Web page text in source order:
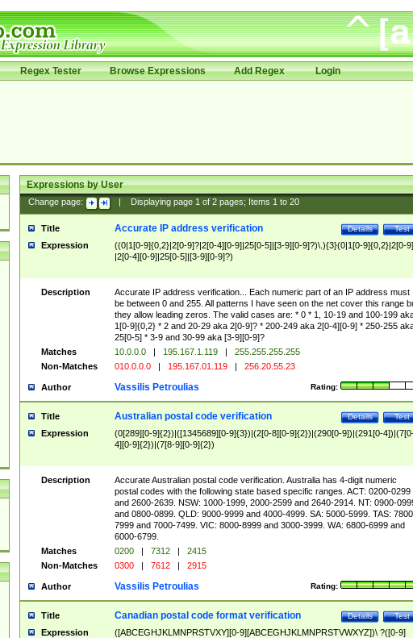
Regex Tester Browse Expressions Add Regex Login
Expressions by User
Change page: Displaying page 1of 2pages; Items 1to 20
Title Test
Details
Accurate IP address verification
Expression
((0|1[0-9]{0,2}|2[0-9]?|2[0-4][0-9]|25[0-5]|[3-9][0-9]?)\.){3}(0|1[0-9]{0,2}|2[0-
|2[0-4][0-9]|25[0-5]|[3-9][0-9]?)
Description
Accurate IP address verification... Each numeric part of an IP address must
be between 0 and 255. All patterns I have seen on the net cover this range
they allow leading zeros. The valid cases are: * 0 * 1, 10-19 and 100-199
1[0-9]{0,2} * 2 and 20-29 aka 2[0-9]? * 200-249 aka 2[0-4][0-9] * 250-255
25[0-5] * 3-9 and 30-99 aka [3-9][0-9]?
Matches
10.0.0.0 | 195.167.1.119 |
255.255.255.255
Non-Matches
010.0.0.0 | 195.167.01.119 | 256.20.55.23
Author Rating:
Vassilis Petroulias
Title Test
Details
Australian postal code verification
Expression
(0[289][0-9]{2})|([1345689][0-9]{3})|(2[0-8][0-9]{2})|(290[0-9])|(291[0-
4][0-9]{2})|(7[8-9][0-9]{2})
Description
Accurate Australian postal code verification. Australia has 4-digit numeric
postal codes with the following state based specific ranges. ACT: 0200-0299
and 2600-2639. NSW: 1000-1999, 2000-2599 and 2640-2914. NT: 0900-
and 0800-0899. QLD: 9000-9999 and 4000-4999. SA: 5000-5999. TAS:
7999 and 7000-7499. VIC: 8000-8999 and 3000-3999. WA: 6800-6999 and
6000-6799.
Matches
0200 | 7312 |
2415
Non-Matches
0300 | 7612 | 2915
Author Rating:
Vassilis Petroulias
Title Test
Details
Canadian postal code format verification
Expression
([ABCEGHJKLMNPRSTVXY][0-9][ABCEGHJKLMNPRSTVWXYZ])\ ?([0-9]